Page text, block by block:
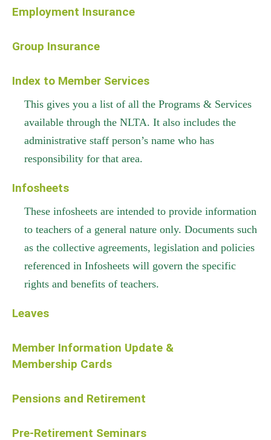
Employment Insurance
Group Insurance
Index to Member Services
This gives you a list of all the Programs & Services
available through the NLTA. It also includes the
administrative staff person’s name who has
responsibility for that area.
Infosheets
These infosheets are intended to provide information
to teachers of a general nature only. Documents such
as the collective agreements, legislation and policies
referenced in Infosheets will govern the specific
rights and benefits of teachers.
Leaves
Member Information Update &
Membership Cards
Pensions and Retirement
Pre-Retirement Seminars